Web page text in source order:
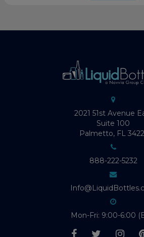
2021 51st Avenue
Suite 100
Palmetto, FL
888-222-5232
Mon-Fri: 9:00-6:00